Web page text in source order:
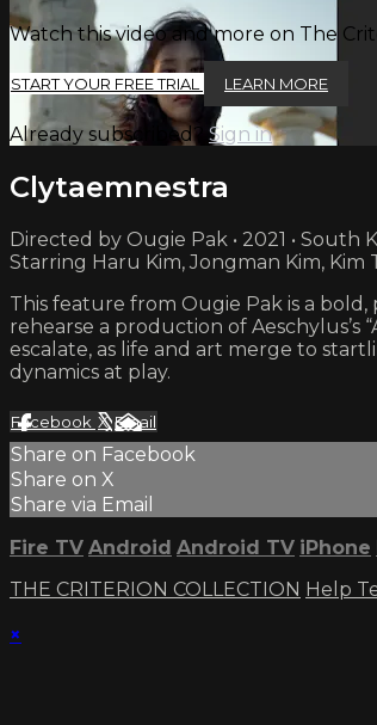
Watch this video and more on The
START YOUR FREE TRIAL LEARN MORE
Already subscribed? Sign in
Clytaemnestra
Directed by Ougie Pak • 2021 • South
Starring Haru Kim, Jongman Kim, Kim
This feature from Ougie Pak is a
rehearse a production of
escalate, as life and art merge to
dynamics at play.
Facebook XEmail
Share on Facebook
Share on X
Share via Email
Fire TV Android Android TV iPhone
THE CRITERION COLLECTION Help
×